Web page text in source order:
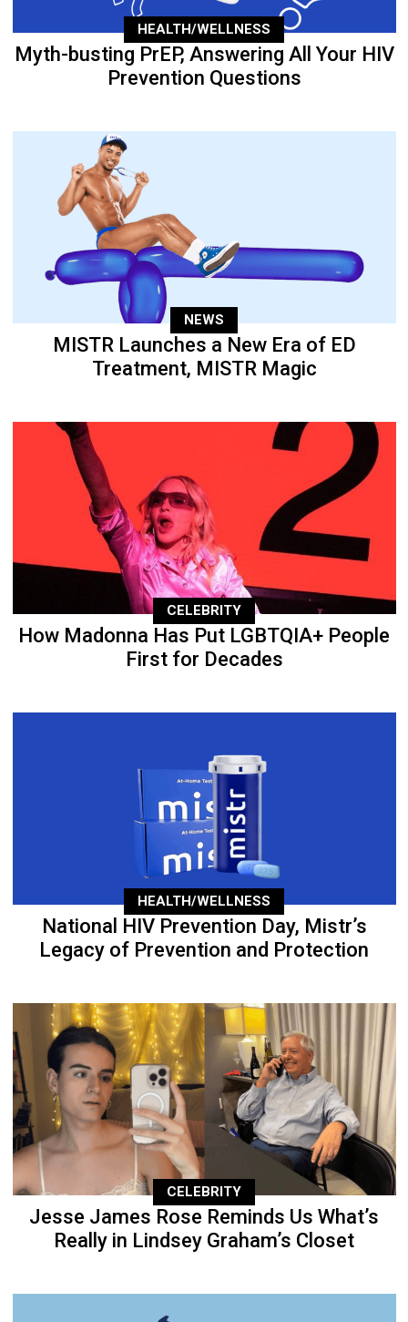
HEALTH/WELLNESS
Myth-busting PrEP, Answering All Your HIV
Prevention Questions
NEWS
MISTR Launches a New Era of ED
Treatment, MISTR Magic
CELEBRITY
How Madonna Has Put LGBTQIA+ People
First for Decades
HEALTH/WELLNESS
National HIV Prevention Day, Mistr’s
Legacy of Prevention and Protection
CELEBRITY
Jesse James Rose Reminds Us What’s
Really in Lindsey Graham’s Closet